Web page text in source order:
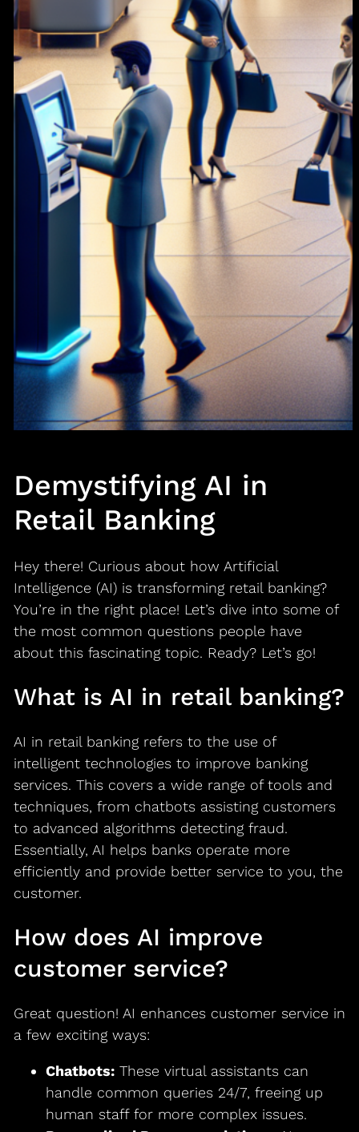
Demystifying AI in
Retail Banking
Hey there! Curious about how Artificial
Intelligence (AI) is transforming retail banking?
You’re in the right place! Let’s dive into some of
the most common questions people have
about this fascinating topic. Ready? Let’s go!
What is AI in retail banking?
AI in retail banking refers to the use of
intelligent technologies to improve banking
services. This covers a wide range of tools and
techniques, from chatbots assisting customers
to advanced algorithms detecting fraud.
Essentially, AI helps banks operate more
efficiently and provide better service to you, the
customer.
How does AI improve
customer service?
Great question! AI enhances customer service in
a few exciting ways:
Chatbots:These virtual assistants can
handle common queries 24/7, freeing up
human staff for more complex issues.